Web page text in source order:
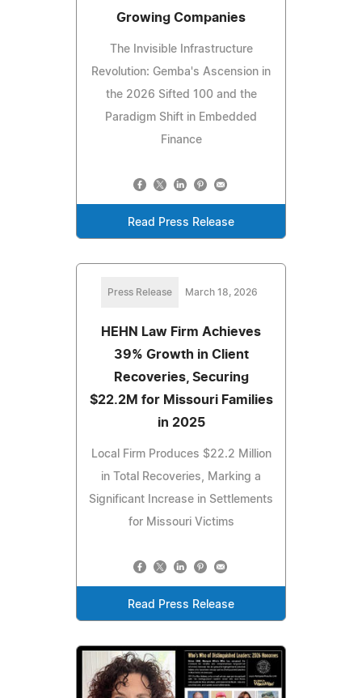
Growing Companies
The Invisible Infrastructure
Revolution: Gemba's Ascension in
the 2026 Sifted 100 and the
Paradigm Shift in Embedded
Finance
Read Press Release
Press Release March 18, 2026
HEHN Law Firm Achieves
39% Growth in Client
Recoveries, Securing
$22.2M for Missouri Families
in 2025
Local Firm Produces $22.2 Million
in Total Recoveries, Marking a
Significant Increase in Settlements
for Missouri Victims
Read Press Release